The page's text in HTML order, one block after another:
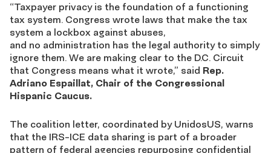
“Taxpayer privacy is the foundation of a functioning
tax system. Congress wrote laws that make the tax
system a lockbox against abuses,
and no administration has the legal authority to simply
ignore them. We are making clear to the D.C. Circuit
that Congress means what it wrote,” said Rep.
Adriano Espaillat, Chair of the Congressional
Hispanic Caucus.
The coalition letter, coordinated by UnidosUS, warns
that the IRS-ICE data sharing is part of a broader
pattern of federal agencies repurposing confidential